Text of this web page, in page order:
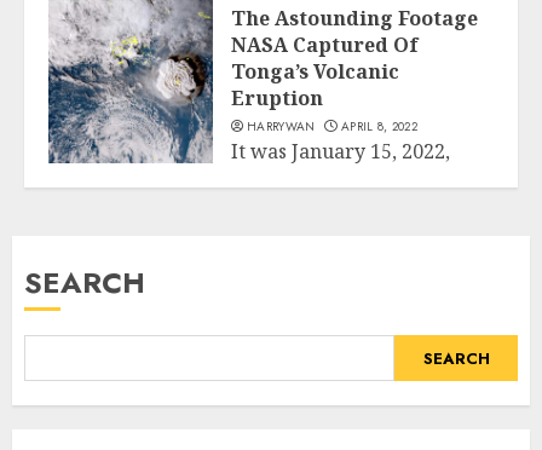
The Astounding Footage
NASA Captured Of
Tonga’s Volcanic
Eruption
HARRYWAN APRIL 8, 2022
It was January 15, 2022,
when the explosion with
SEARCH
SEARCH